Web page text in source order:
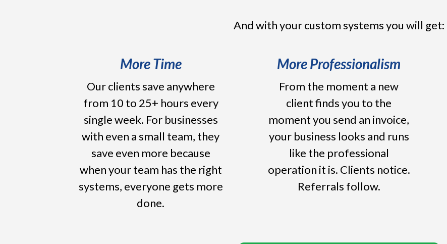
And with your custom systems you will get:
More Time
Our clients save anywhere
from 10 to 25+ hours every
single week. For businesses
with even a small team, they
save even more because
when your team has the right
systems, everyone gets more
done.
More Professionalism
From the moment a new
client finds you to the
moment you send an invoice,
your business looks and runs
like the professional
operation it is. Clients notice.
Referrals follow.